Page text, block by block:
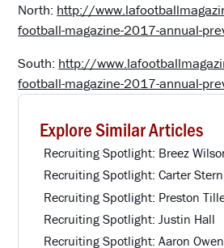
North: http://
football-magazine-2017-annual-
South: http://
football-magazine-2017-annual-
Explore Similar Articles
Recruiting Spotlight: Breez
Recruiting Spotlight: Carter
Recruiting Spotlight: Preston
Recruiting Spotlight: Justin Hall
Recruiting Spotlight: Aaron